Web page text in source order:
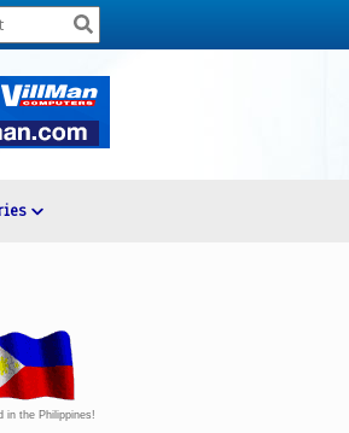
in the Philippines!